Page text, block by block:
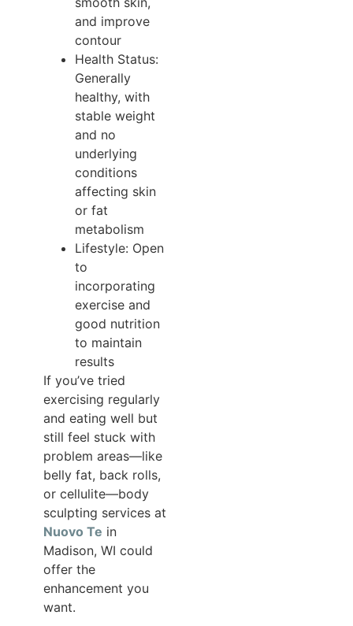
and improve
contour
Health Status:
Generally
healthy, with
stable weight
and no
underlying
conditions
affecting skin
or fat
metabolism
Lifestyle: Open
to
incorporating
exercise and
good nutrition
to maintain
results
If you’ve tried
exercising regularly
and eating well but
still feel stuck with
problem areas—like
belly fat, back rolls,
or cellulite—body
sculpting services at
Nuovo Te in
Madison, WI could
offer the
enhancement you
want.